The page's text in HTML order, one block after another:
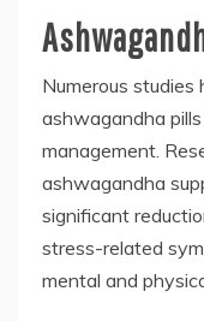
Numerous
ashwagandha
management.
ashwagandha
significant
stress-related
mental and